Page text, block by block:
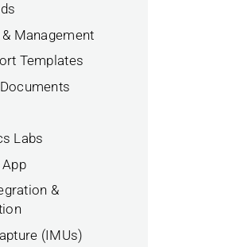
Management
Templates
Labs
&
(IMUs)